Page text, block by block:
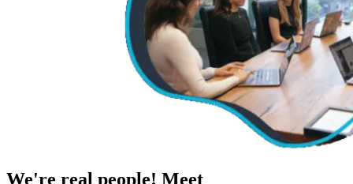
We're real people! Meet